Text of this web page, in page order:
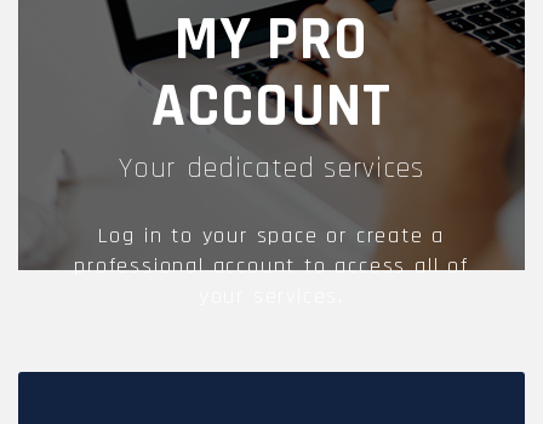
MY PRO
ACCOUNT
Your dedicated services
Log in to your space or create a
professional account to access all of